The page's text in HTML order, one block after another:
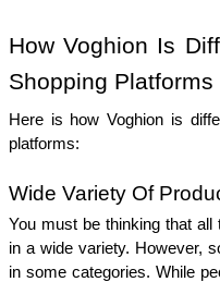
How Voghion Is
Shopping Platforms
Here is how Voghion is
platforms:
Wide Variety Of
You must be thinking that
in a wide variety. However,
in some categories. While